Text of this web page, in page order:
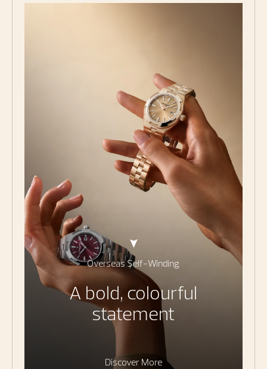
Overseas Self-Winding
A bold, colourful
statement
Discover More